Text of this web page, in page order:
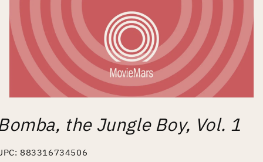
1
in
the Jungle Boy, Vol. 1
883316734506